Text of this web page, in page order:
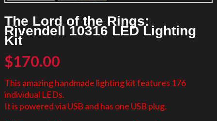
The Lord of the Rings:
Rivendell 10316 LED Lighting
Kit
$170.00
This amazing handmade lighting kit features 176
individual LEDs.
It is powered via USB and has one USB plug.